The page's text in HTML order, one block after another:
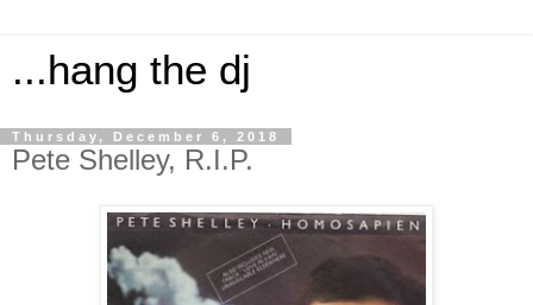
...hang the dj
Thursday, December 6, 2018
Pete Shelley, R.I.P.